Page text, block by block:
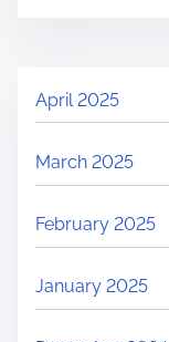
April 2025
March 2025
February 2025
January 2025